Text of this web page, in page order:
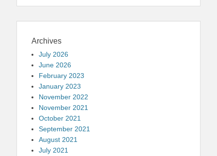
Archives
July 2026
June 2026
February 2023
January 2023
November 2022
November 2021
October 2021
September 2021
August 2021
July 2021